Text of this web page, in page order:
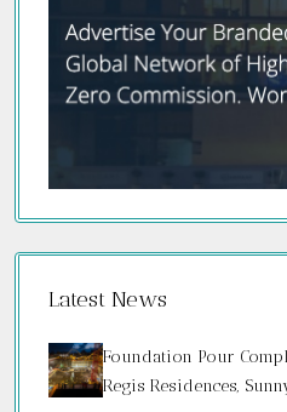
Latest News
Foundation Pour
Regis Residences,